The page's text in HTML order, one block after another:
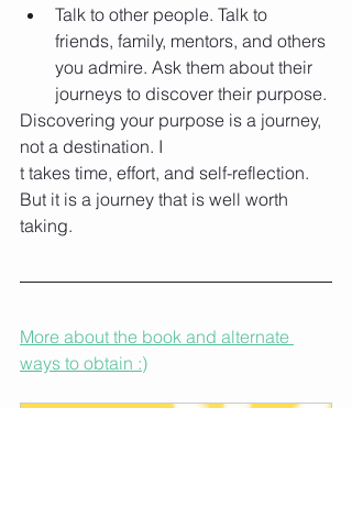
Talk to other people. Talk to
friends, family, mentors, and others
you admire. Ask them about their
journeys to discover their purpose.
Discovering your purpose is a journey,
not a destination. I
t takes time, effort, and self-reflection.
But it is a journey that is well worth
taking.
More about the book and alternate
ways to obtain :)